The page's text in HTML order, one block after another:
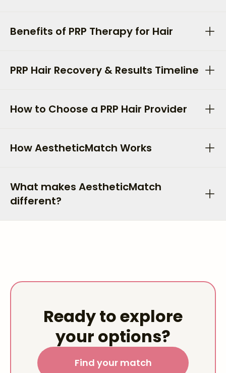
Benefits of PRP Therapy for Hair
PRP Hair Recovery & Results Timeline
How to Choose a PRP Hair Provider
How AestheticMatch Works
What makes AestheticMatch
different?
Ready to explore
your options?
Find your match